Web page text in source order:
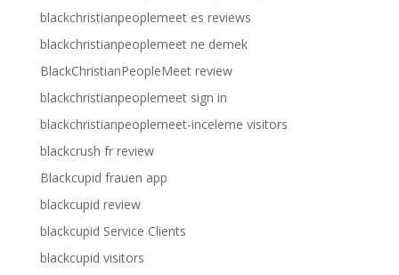
blackchristianpeoplemeet es reviews
blackchristianpeoplemeet ne demek
BlackChristianPeopleMeet review
blackchristianpeoplemeet sign in
blackchristianpeoplemeet-inceleme visitors
blackcrush fr review
Blackcupid frauen app
blackcupid review
blackcupid Service Clients
blackcupid visitors